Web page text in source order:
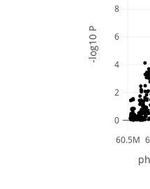
60.5M
0
2
4
6
8
-log10 P